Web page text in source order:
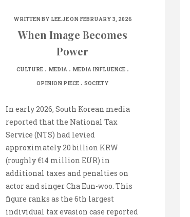
WRITTEN BY LEE.JEON FEBRUARY 3, 2026
When Image Becomes
Power
CULTURE. MEDIA. MEDIA INFLUENCE.
OPINION PIECE. SOCIETY
In early 2026, South Korean media
reported that the National Tax
Service (NTS) had levied
approximately 20 billion KRW
(roughly €14 million EUR) in
additional taxes and penalties on
actor and singer Cha Eun-woo. This
figure ranks as the 6th largest
individual tax evasion case reported